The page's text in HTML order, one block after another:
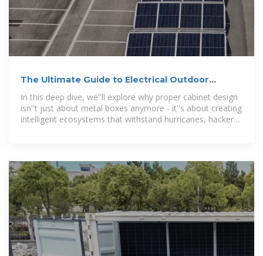
The Ultimate Guide to Electrical Outdoor
Cabinets: Design,
In this deep dive, we''ll explore why proper cabinet design
isn''t just about metal boxes anymore - it''s about creating
intelligent ecosystems that withstand hurricanes, hackers,